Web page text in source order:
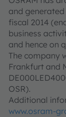
and
fiscal 2014
business
and hence on
The company
Frankfurt and
OSR).
Additional
www.osram-